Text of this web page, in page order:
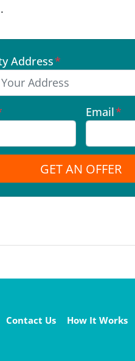
Address*
Email*
Contact Us How It Works